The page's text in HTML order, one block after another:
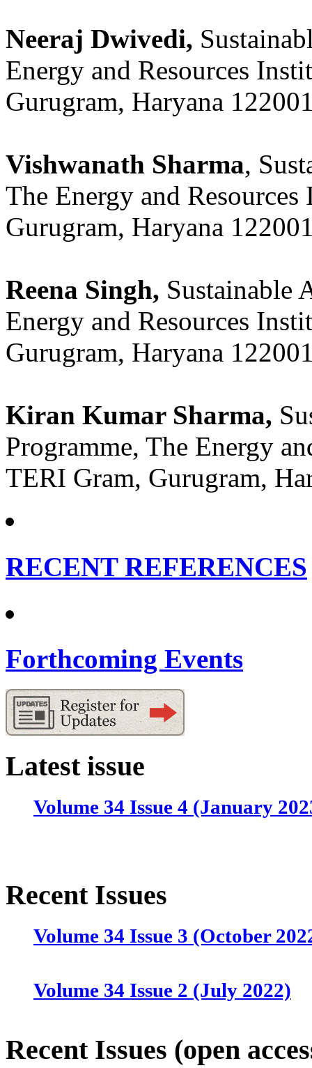
Neeraj Dwivedi,
Energy and Resources
Gurugram, Haryana
Vishwanath Sharma,
The Energy and
Gurugram, Haryana
Reena Singh, Sustainable
Energy and Resources
Gurugram, Haryana
Kiran Kumar Sharma,
Programme, The Energy
TERI Gram, Gurugram,
RECENT REFERENCES
Forthcoming Events
Latest issue
Volume 34 Issue 4 (January
Recent Issues
Volume 34 Issue 3 (October
Volume 34 Issue 2 (July 2022)
Volume 34 Issue 1 (April 2022)
Recent Issues (open